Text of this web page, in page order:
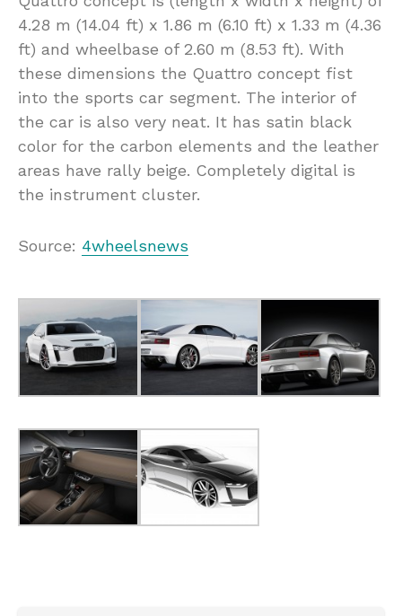
4.28 m (14.04 ft) x 1.86 m (6.10 ft) x 1.33 m (4.36
ft) and wheelbase of 2.60 m (8.53 ft). With
these dimensions the Quattro concept fist
into the sports car segment. The interior of
the car is also very neat. It has satin black
color for the carbon elements and the leather
areas have rally beige. Completely digital is
the instrument cluster.
Source: 4wheelsnews